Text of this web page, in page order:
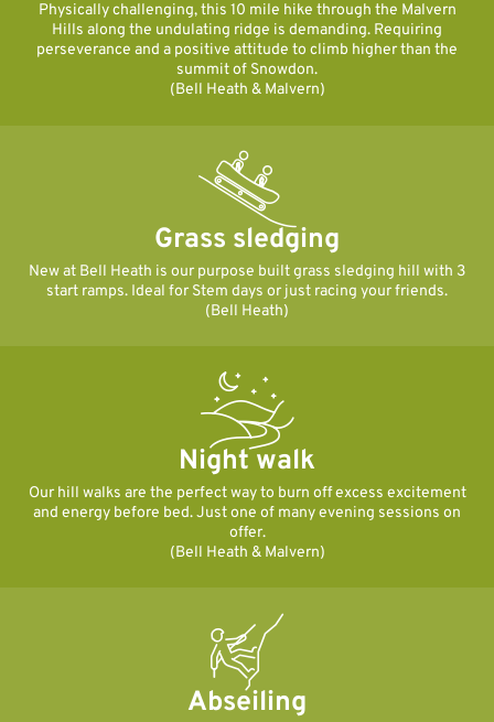
Physically challenging, this 10 mile hike through the Malvern
Hills along the undulating ridge is demanding. Requiring
perseverance and a positive attitude to climb higher than the
summit of Snowdon.
(Bell Heath & Malvern)
Grass sledging
New at Bell Heath is our purpose built grass sledging hill with 3
start ramps. Ideal for Stem days or just racing your friends.
(Bell Heath)
Night walk
Our hill walks are the perfect way to burn off excess excitement
and energy before bed. Just one of many evening sessions on
offer.
(Bell Heath & Malvern)
Abseiling